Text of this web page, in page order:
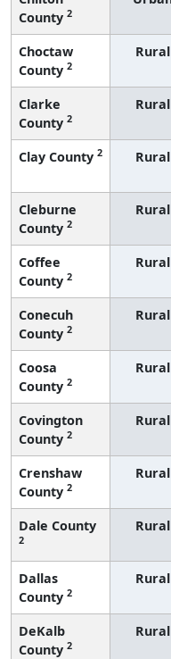
County 2
Choctaw
County 2
Rural
Clarke
County 2
Rural
Clay County 2 Rural
Cleburne
County 2
Rural
Coffee
County 2
Rural
Conecuh
County 2
Rural
Coosa
County 2
Rural
Covington
County 2
Rural
Crenshaw
County 2
Rural
Dale County
2
Rural
Dallas
County 2
Rural
DeKalb
County 2
Rural